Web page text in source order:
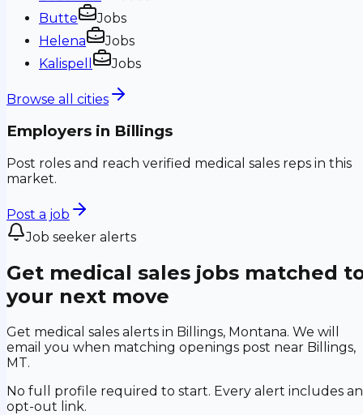
Butte
Jobs
Helena
Jobs
Kalispell
Jobs
Browse all cities
Employers in Billings
Post roles and reach verified medical sales reps in this
market.
Post a job
Job seeker alerts
Get medical sales jobs matched
your next move
Get medical sales alerts in Billings, Montana. We will
email you when matching openings post near Billings,
MT.
No full profile required to start. Every alert includes an
opt-out link.